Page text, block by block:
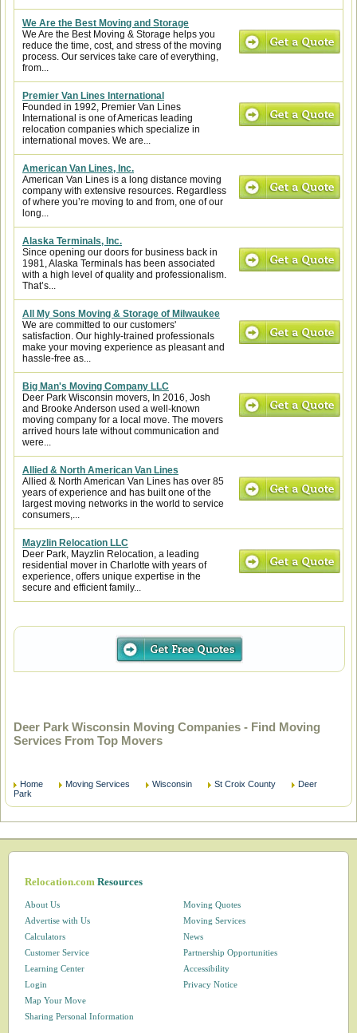
We Are the Best Moving and Storage
We Are the Best Moving & Storage helps you
reduce the time, cost, and stress of the moving
process. Our services take care of everything,
from...
Premier Van Lines International
Founded in 1992, Premier Van Lines
International is one of Americas leading
relocation companies which specialize in
international moves. We are...
American Van Lines, Inc.
American Van Lines is a long distance moving
company with extensive resources. Regardless
of where you’re moving to and from, one of our
long...
Alaska Terminals, Inc.
Since opening our doors for business back in
1981, Alaska Terminals has been associated
with a high level of quality and professionalism.
That’s...
All My Sons Moving & Storage of Milwaukee
We are committed to our customers'
satisfaction. Our highly-trained professionals
make your moving experience as pleasant and
hassle-free as...
Big Man's Moving Company LLC
Deer Park Wisconsin movers, In 2016, Josh
and Brooke Anderson used a well-known
moving company for a local move. The movers
arrived hours late without communication and
were...
Allied & North American Van Lines
Allied & North American Van Lines has over 85
years of experience and has built one of the
largest moving networks in the world to service
consumers,...
Mayzlin Relocation LLC
Deer Park, Mayzlin Relocation, a leading
residential mover in Charlotte with years of
experience, offers unique expertise in the
secure and efficient family...
Deer Park Wisconsin Moving Companies - Find Moving
Services From Top Movers
Home Moving Services Wisconsin St Croix County
Deer
Park
Relocation.comResources
About Us
Advertise with Us
Calculators
Customer Service
Learning Center
Login
Map Your Move
Moving Quotes
Moving Services
News
Partnership Opportunities
Accessibility
Privacy Notice
Sharing Personal Information